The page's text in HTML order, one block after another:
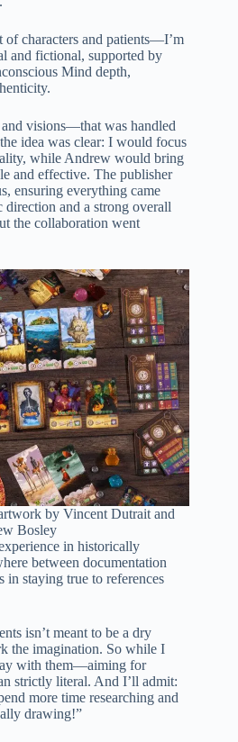
of characters and patients—I’m
and fictional, supported by
Mind depth,
visions—that was handled
idea was clear: I would focus
while Andrew would bring
and effective. The publisher
ensuring everything came
and a strong overall
the collaboration went
by Vincent Dutrait and
Bosley
in historically
between documentation
in staying true to references
isn’t meant to be a dry
the imagination. So while I
with them—aiming for
strictly literal. And I’ll admit:
more time researching and
drawing!”